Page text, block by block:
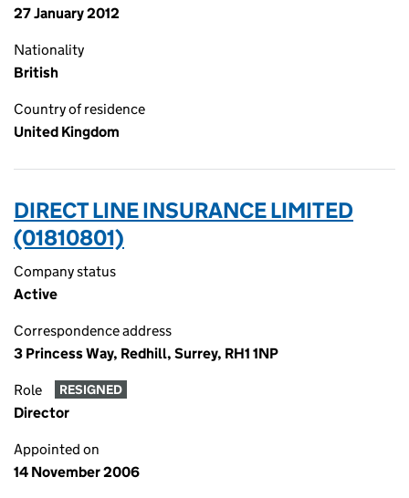
27 January 2012
Nationality
British
Country of residence
United Kingdom
DIRECT LINE INSURANCE LIMITED
(01810801)
Company status
Active
Correspondence address
3 Princess Way, Redhill, Surrey, RH1 1NP
Role RESIGNED
Director
Appointed on
14 November 2006